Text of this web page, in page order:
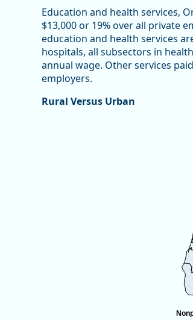
Education and health services,
$13,000 or 19% over all private
education and health services
hospitals, all subsectors in
annual wage. Other services
employers.
Rural Versus Urban
Nonprofit Firms by
Map of unspecified region with 1
Source: Oregon Employment
View as data table, Nonprofit